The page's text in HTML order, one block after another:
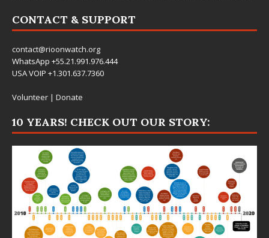
CONTACT & SUPPORT
contact@rioonwatch.org
WhatsApp +55.21.991.976.444
USA VOIP +1.301.637.7360
Volunteer | Donate
10 YEARS! CHECK OUT OUR STORY: